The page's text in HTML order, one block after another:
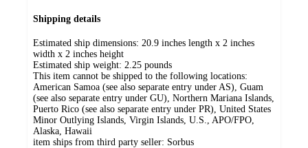
Shipping details
Estimated ship dimensions: 20.9 inches length x 2 inches
width x 2 inches height
Estimated ship weight: 2.25 pounds
This item cannot be shipped to the following locations:
American Samoa (see also separate entry under AS), Guam
(see also separate entry under GU), Northern Mariana Islands,
Puerto Rico (see also separate entry under PR), United States
Minor Outlying Islands, Virgin Islands, U.S., APO/FPO,
Alaska, Hawaii
item ships from third party seller: Sorbus